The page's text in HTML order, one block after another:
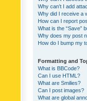
Why can’t I add
Why did I receive a
How can I report
What is the “Save”
Why does my post
How do I bump my
Formatting and
What is BBCode?
Can I use HTML?
What are Smilies?
Can I post images?
What are global